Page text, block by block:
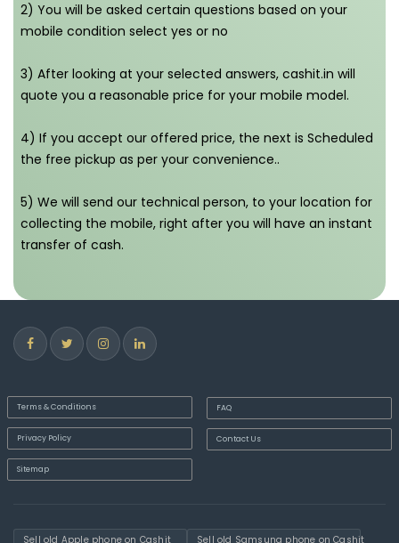
2) You will be asked certain questions based on your
mobile condition select yes or no
3) After looking at your selected answers, cashit.in will
quote you a reasonable price for your mobile model.
4) If you accept our offered price, the next is Scheduled
the free pickup as per your convenience..
5) We will send our technical person, to your location for
collecting the mobile, right after you will have an instant
transfer of cash.
Terms & Conditions
Privacy Policy
Sitemap
FAQ
Contact Us
Sell old Apple phone on Cashit Sell old Samsung phone on Cashit